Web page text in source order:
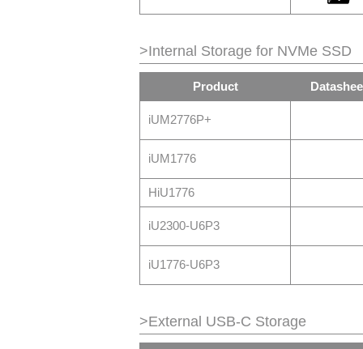
>Internal Storage for NVMe SSD
Product
iUM2776P+
iUM1776
HiU1776
iU2300-U6P3
iU1776-U6P3
>External USB-C Storage